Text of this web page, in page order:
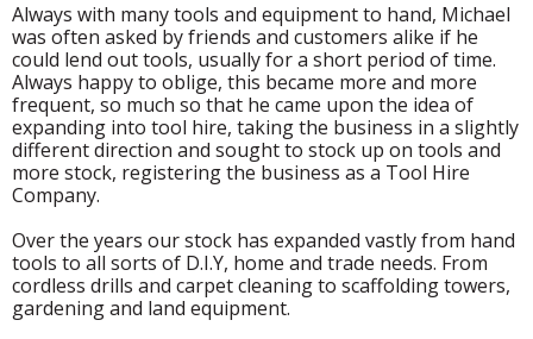
Always with many tools and equipment to hand, Michael
was often asked by friends and customers alike if he
could lend out tools, usually for a short period of time.
Always happy to oblige, this became more and more
frequent, so much so that he came upon the idea of
expanding into tool hire, taking the business in a slightly
different direction and sought to stock up on tools and
more stock, registering the business as a Tool Hire
Company.
Over the years our stock has expanded vastly from hand
tools to all sorts of D.I.Y, home and trade needs. From
cordless drills and carpet cleaning to scaffolding towers,
gardening and land equipment.